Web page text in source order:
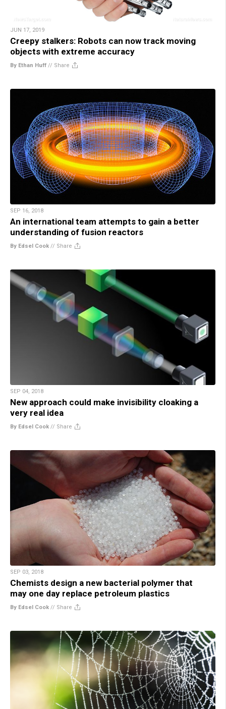
JUN 17, 2019
Creepy stalkers: Robots can now track moving
objects with extreme accuracy
By Ethan Huff // Share
SEP 16, 2018
An international team attempts to gain a better
understanding of fusion reactors
By Edsel Cook // Share
SEP 04, 2018
New approach could make invisibility cloaking a
very real idea
By Edsel Cook // Share
SEP 03, 2018
Chemists design a new bacterial polymer that
may one day replace petroleum plastics
By Edsel Cook // Share